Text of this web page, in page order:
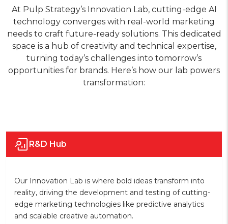
At Pulp Strategy’s Innovation Lab, cutting-edge AI
technology converges with real-world marketing
needs to craft future-ready solutions. This dedicated
space is a hub of creativity and technical expertise,
turning today’s challenges into tomorrow’s
opportunities for brands. Here’s how our lab powers
transformation:
R&D Hub
Our Innovation Lab is where bold ideas transform into
reality, driving the development and testing of cutting-
edge marketing technologies like predictive analytics
and scalable creative automation.